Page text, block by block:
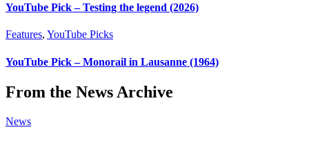
YouTube Pick – Testing the legend (2026)
Features, YouTube Picks
YouTube Pick – Monorail in Lausanne (1964)
From the News Archive
News